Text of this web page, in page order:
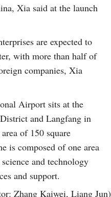
Xia said at the launch
are expected to
with more than half of
companies, Xia
Airport sits at the
and Langfang in
of 150 square
is composed of one area
and technology
and support.
Zhang Kaiwei, Liang Jun)